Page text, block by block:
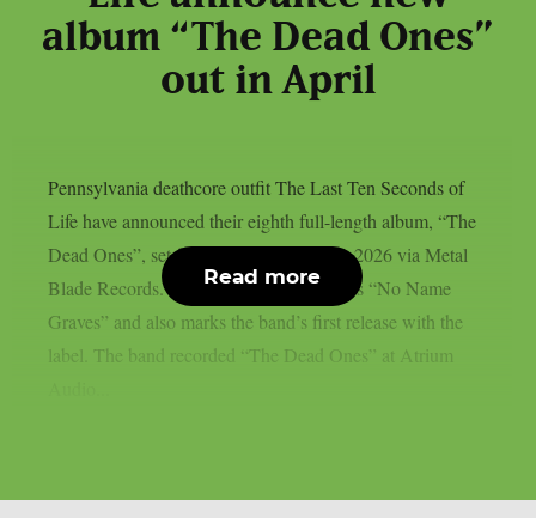
album “The Dead Ones”
out in April
Pennsylvania deathcore outfit The Last Ten Seconds of
Life have announced their eighth full-length album, “The
Dead Ones”, set for release on April 17, 2026 via Metal
Blade Records. The album follows 2024’s “No Name
Graves” and also marks the band’s first release with the
label. The band recorded “The Dead Ones” at Atrium
Read more